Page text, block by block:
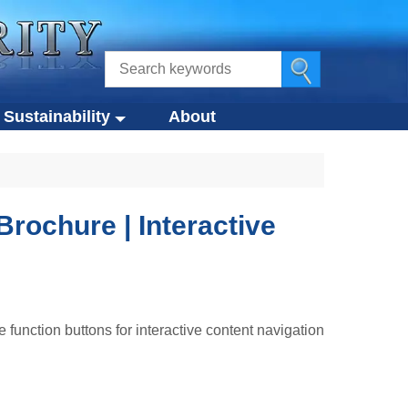
Sustainability
Economy
About
| Interactive
buttons for interactive content navigation